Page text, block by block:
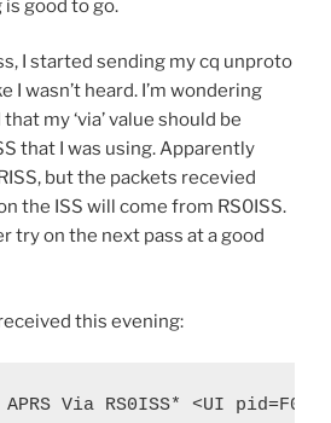
good to go.
I started sending my cq unproto
I wasn’t heard. I’m wondering
my ‘via’ value should be
that I was using. Apparently
but the packets recevied
the ISS will come from RS0ISS.
try on the next pass at a good
this evening:
APRS Via RS0ISS* <UI pid=F0